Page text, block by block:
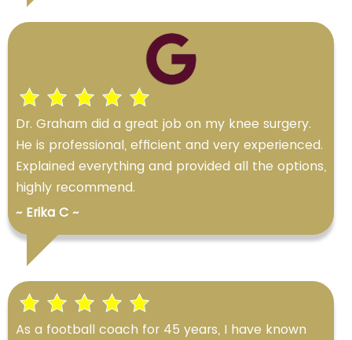
Dr. Graham did a great job on my knee surgery.
He is professional, efficient and very experienced.
Explained everything and provided all the options,
highly recommend.
~ Erika C ~
As a football coach for 45 years, I have known